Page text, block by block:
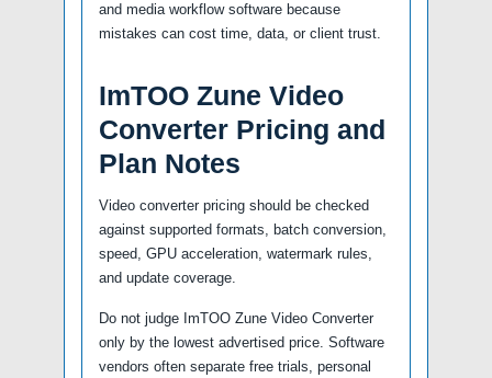
and media workflow software because
mistakes can cost time, data, or client trust.
ImTOO Zune Video
Converter Pricing and
Plan Notes
Video converter pricing should be checked
against supported formats, batch conversion,
speed, GPU acceleration, watermark rules,
and update coverage.
Do not judge ImTOO Zune Video Converter
only by the lowest advertised price. Software
vendors often separate free trials, personal